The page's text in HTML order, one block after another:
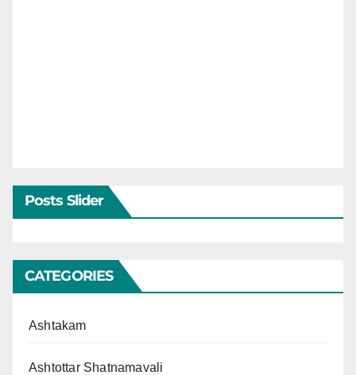
Posts Slider
CATEGORIES
Ashtakam
Ashtottar Shatnamavali